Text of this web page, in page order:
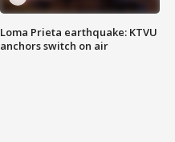
Loma Prieta earthquake: KTVU
anchors switch on air